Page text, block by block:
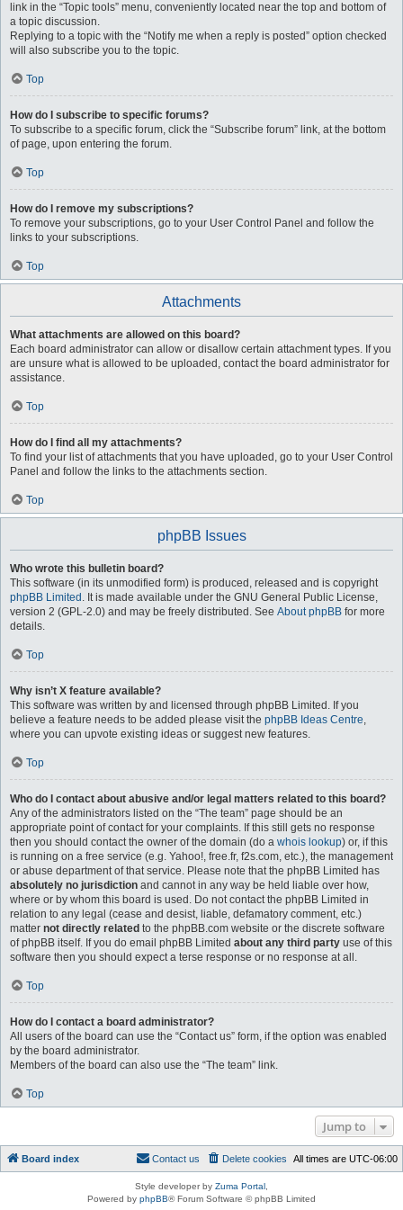
link in the “Topic tools” menu, conveniently located near the top and bottom of
a topic discussion.
Replying to a topic with the “Notify me when a reply is posted” option checked
will also subscribe you to the topic.
Top
How do I subscribe to specific forums?
To subscribe to a specific forum, click the “Subscribe forum” link, at the bottom
of page, upon entering the forum.
Top
How do I remove my subscriptions?
To remove your subscriptions, go to your User Control Panel and follow the
links to your subscriptions.
Top
Attachments
What attachments are allowed on this board?
Each board administrator can allow or disallow certain attachment types. If you
are unsure what is allowed to be uploaded, contact the board administrator for
assistance.
Top
How do I find all my attachments?
To find your list of attachments that you have uploaded, go to your User Control
Panel and follow the links to the attachments section.
Top
phpBB Issues
Who wrote this bulletin board?
This software (in its unmodified form) is produced, released and is copyright
phpBB Limited . It is made available under the GNU General Public License,
version 2 (GPL-2.0) and may be freely distributed. See About phpBB for more
details.
Top
Why isn’t X feature available?
This software was written by and licensed through phpBB Limited. If you
believe a feature needs to be added please visit the phpBB Ideas Centre,
where you can upvote existing ideas or suggest new features.
Top
Who do I contact about abusive and/or legal matters related to this board?
Any of the administrators listed on the “The team” page should be an
appropriate point of contact for your complaints. If this still gets no response
then you should contact the owner of the domain (do a whois lookup) or, if this
is running on a free service (e.g. Yahoo!, free.fr, f2s.com, etc.), the management
or abuse department of that service. Please note that the phpBB Limited has
absolutely no jurisdiction and cannot in any way be held liable over how,
where or by whom this board is used. Do not contact the phpBB Limited in
relation to any legal (cease and desist, liable, defamatory comment, etc.)
matter not directly related to the phpBB.com website or the discrete software
of phpBB itself. If you do email phpBB Limited about any third party use of this
software then you should expect a terse response or no response at all.
Top
How do I contact a board administrator?
All users of the board can use the “Contact us” form, if the option was enabled
by the board administrator.
Members of the board can also use the “The team” link.
Top
Jump to
Board index All times are UTC-06:00
Delete cookies
Contact us
Style developer by Zuma Portal
Powered by phpBB® Forum Software © phpBB Limited